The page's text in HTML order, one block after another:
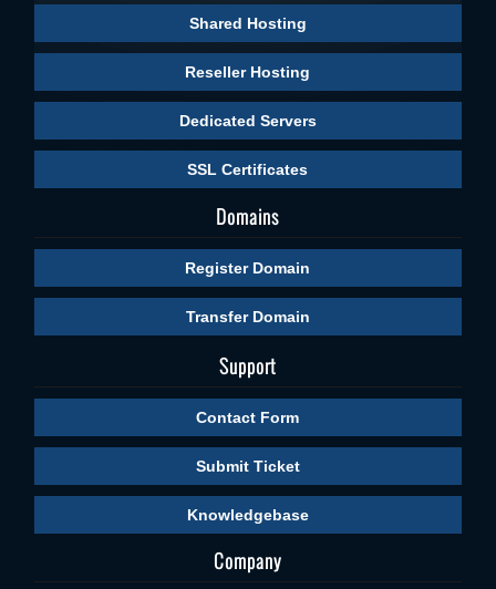
Shared Hosting
Reseller Hosting
Dedicated Servers
SSL Certificates
Domains
Register Domain
Transfer Domain
Support
Contact Form
Submit Ticket
Knowledgebase
Company